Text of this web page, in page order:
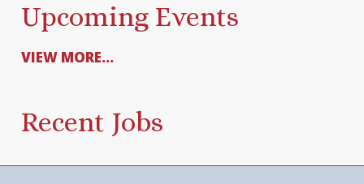
Upcoming Events
VIEW MORE...
Recent Jobs